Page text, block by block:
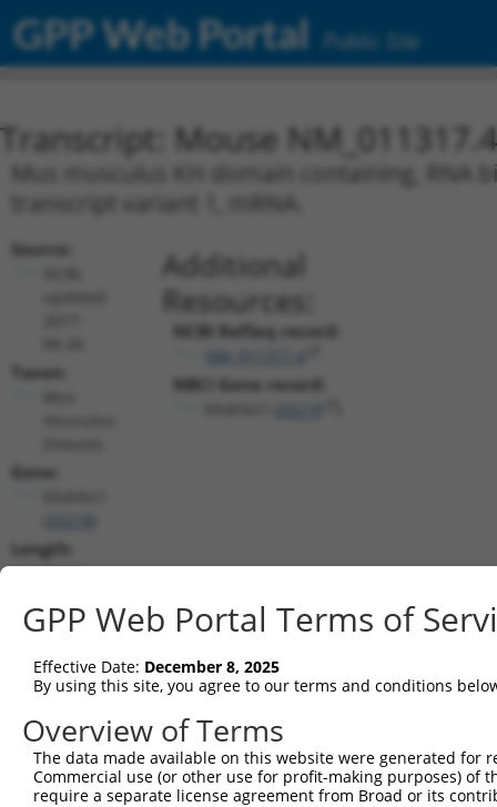
GPP Web Portal Public Site
Transcript: Mouse NM_011317.4
Mus musculus KH domain containing,
transcript variant 1, mRNA.
Source:
Taxon:
Gene:
Length:
3762
144..1475
Additional
Resources:
NCBI RefSeq record:
NBCI Gene record:
shRNA constructs matching this
This list includes all shRNAs that have a perfect SDR
they were originally designed to target. For
target: (i) a different isoform or obsolete version
orthologous gene (in this collection, generally
GPP Web Portal Terms of
Effective Date: December 8, 2025
By using this site, you agree to our terms and conditions
Overview of Terms
The data made available on this website were generated
Commercial use (or other use for profit-making purposes) of
require a separate license agreement from Broad or its